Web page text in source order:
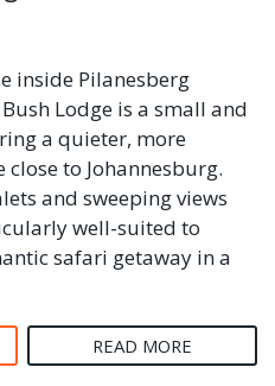
inside Pilanesberg
Lodge is a small and
a quieter, more
to Johannesburg.
and sweeping views
well-suited to
safari getaway in a
READ MORE